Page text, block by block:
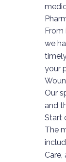
From
we
your
Our
and
Start
The